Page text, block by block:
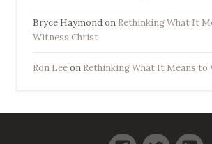
Bryce Haymondon Rethinking What It
Witness Christ
Ron Leeon Rethinking What It Means to